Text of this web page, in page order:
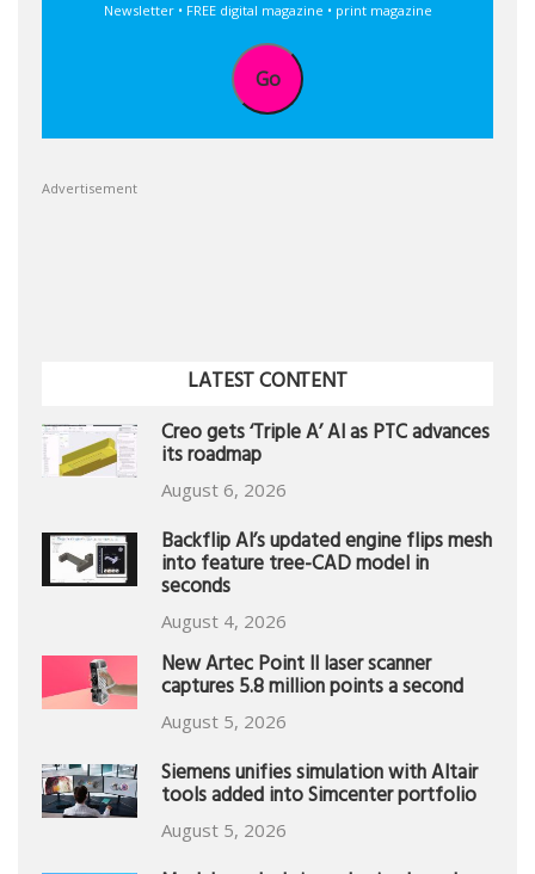
Newsletter • FREE digital magazine • print magazine
Go
Advertisement
LATEST CONTENT
Creo gets ‘Triple A’ AI as PTC advances
its roadmap
August 6, 2026
Backflip AI’s updated engine flips mesh
into feature tree-CAD model in
seconds
August 4, 2026
New Artec Point II laser scanner
captures 5.8 million points a second
August 5, 2026
Siemens unifies simulation with Altair
tools added into Simcenter portfolio
August 5, 2026